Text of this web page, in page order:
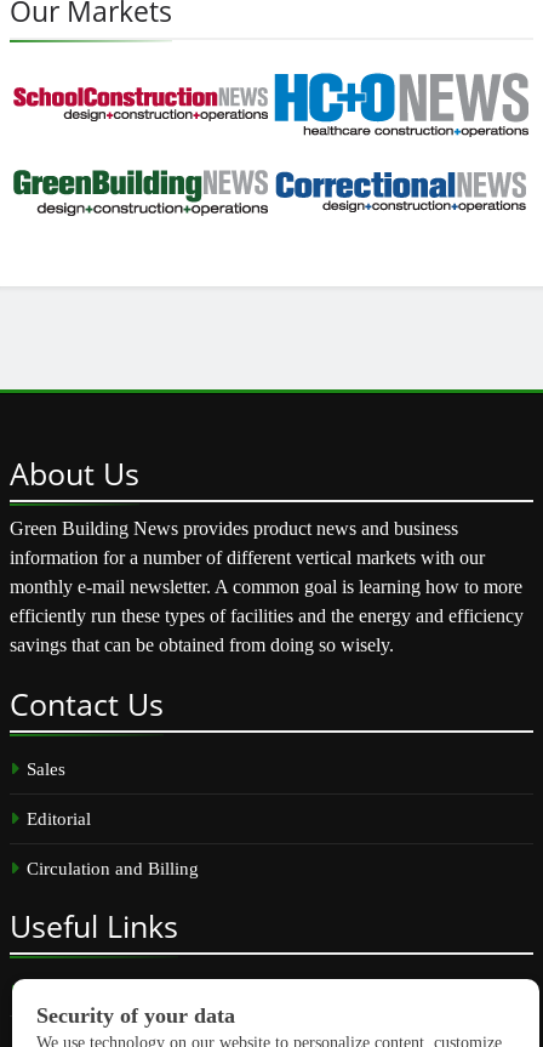
Our Markets
About Us
Green Building News provides product news and business
information for a number of different vertical markets with our
monthly e-mail newsletter. A common goal is learning how to more
efficiently run these types of facilities and the energy and efficiency
savings that can be obtained from doing so wisely.
Contact Us
Sales
Editorial
Circulation and Billing
Useful Links
Linkedin